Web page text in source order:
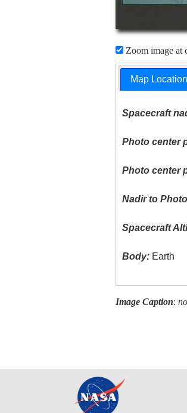
Zoom image at
Map Location
Spacecraft
Photo center
Photo center
Nadir to
Spacecraft
Body: Earth
Image Caption: